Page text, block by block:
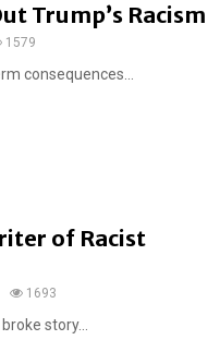
Trump’s Racism
1579
consequences...
of Racist
1693
story...